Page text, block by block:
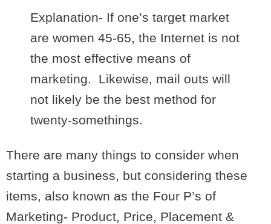
Explanation- If one’s target market
are women 45-65, the Internet is not
the most effective means of
marketing. Likewise, mail outs will
not likely be the best method for
twenty-somethings.
There are many things to consider when
starting a business, but considering these
items, also known as the Four P’s of
Marketing- Product, Price, Placement &